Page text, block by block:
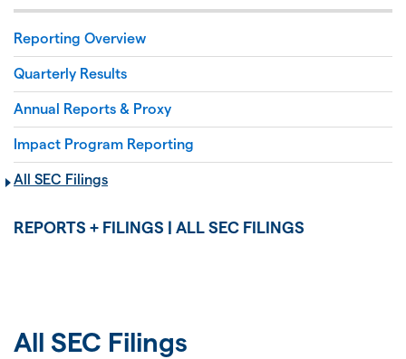
OUR PROPERTIES
OUR IMPACT
Reporting Overview
Quarterly Results
Annual Reports & Proxy
Impact Program Reporting
All SEC Filings
REPORTS + FILINGS | ALL SEC FILINGS
All SEC Filings